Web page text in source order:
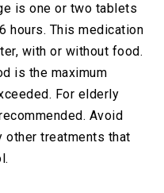
is one or two tablets
hours. This medication
with or without food.
is the maximum
For elderly
Avoid
other treatments that